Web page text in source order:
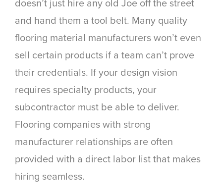
and hand them a tool belt. Many quality
flooring material manufacturers won’t even
sell certain products if a team can’t prove
their credentials. If your design vision
requires specialty products, your
subcontractor must be able to deliver.
Flooring companies with strong
manufacturer relationships are often
provided with a direct labor list that makes
hiring seamless.